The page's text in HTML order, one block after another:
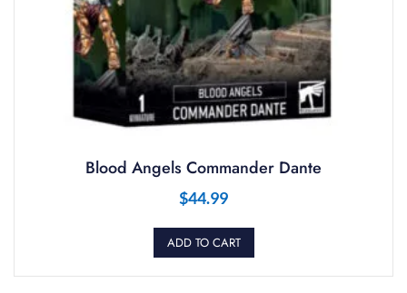
Blood Angels Commander Dante
$44.99
ADD TO CART